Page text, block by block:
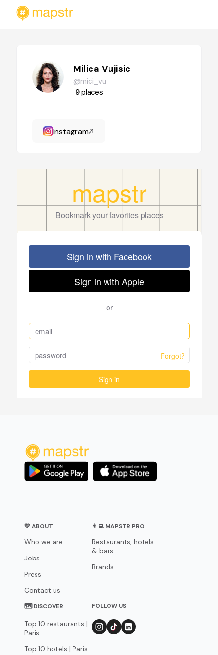
Milica Vujisic
@mici_vu
9places
Instagram
💛 ABOUT
Who we are
Jobs
Press
Contact us
👨‍💻 MAPSTR PRO
Restaurants, hotels
& bars
Brands
🗺 DISCOVER
Top 10 restaurants |
Paris
Top 10 hotels | Paris
FOLLOW US